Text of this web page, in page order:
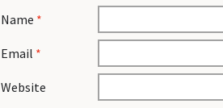
Name *
Email *
Website